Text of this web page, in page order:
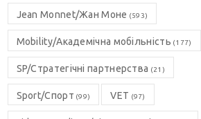
Jean Monnet/Жан Моне (593)
Mobility/Академічна мобільність (177)
SP/Стратегічні партнерства (21)
Sport/Спорт (99) VET (97)